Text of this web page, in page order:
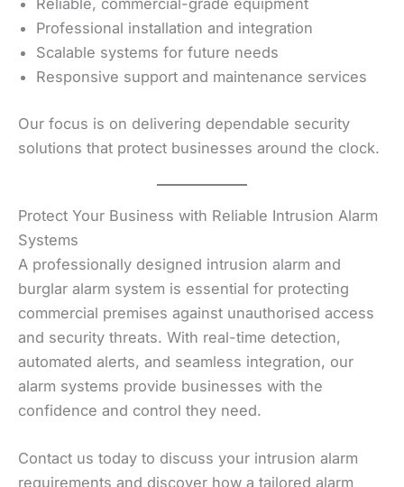
Reliable, commercial-grade equipment
Professional installation and integration
Scalable systems for future needs
Responsive support and maintenance services
Our focus is on delivering dependable security
solutions that protect businesses around the clock.
Protect Your Business with Reliable Intrusion Alarm
Systems
A professionally designed intrusion alarm and
burglar alarm system is essential for protecting
commercial premises against unauthorised access
and security threats. With real-time detection,
automated alerts, and seamless integration, our
alarm systems provide businesses with the
confidence and control they need.
Contact us today to discuss your intrusion alarm
requirements and discover how a tailored alarm